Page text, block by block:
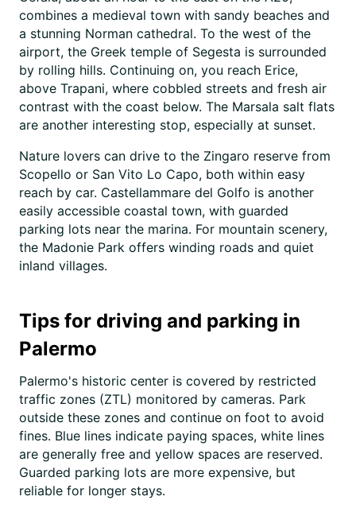
combines a medieval town with sandy beaches and
a stunning Norman cathedral. To the west of the
airport, the Greek temple of Segesta is surrounded
by rolling hills. Continuing on, you reach Erice,
above Trapani, where cobbled streets and fresh air
contrast with the coast below. The Marsala salt flats
are another interesting stop, especially at sunset.
Nature lovers can drive to the Zingaro reserve from
Scopello or San Vito Lo Capo, both within easy
reach by car. Castellammare del Golfo is another
easily accessible coastal town, with guarded
parking lots near the marina. For mountain scenery,
the Madonie Park offers winding roads and quiet
inland villages.
Tips for driving and parking in
Palermo
Palermo's historic center is covered by restricted
traffic zones (ZTL) monitored by cameras. Park
outside these zones and continue on foot to avoid
fines. Blue lines indicate paying spaces, white lines
are generally free and yellow spaces are reserved.
Guarded parking lots are more expensive, but
reliable for longer stays.